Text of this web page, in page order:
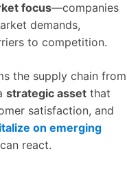
focus—companies
demands,
to competition.
the supply chain from
strategic asset that
satisfaction, and
on emerging
react.